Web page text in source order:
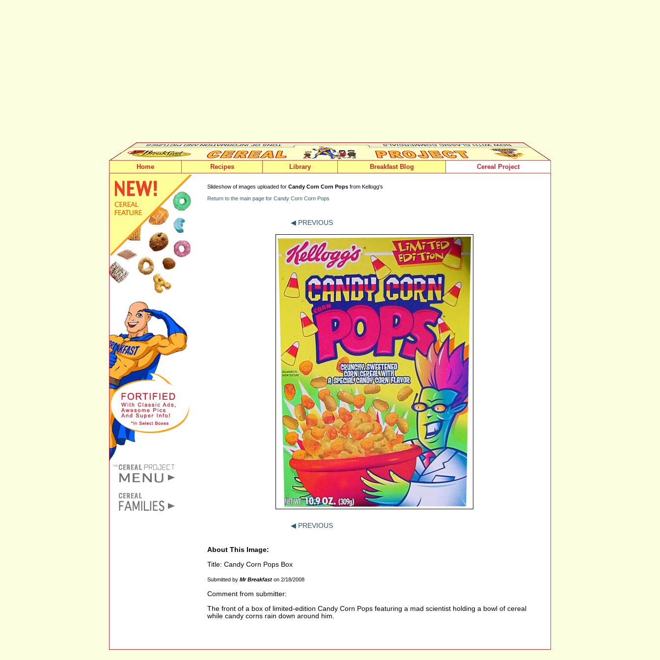
Home Recipes Library Breakfast Blog Cereal Project
Slideshow of images uploaded for Candy Corn Corn Pops from Kellogg's
Return to the main page for Candy Corn Corn Pops
◀ PREVIOUS
◀ PREVIOUS
About This Image:
Title: Candy Corn Pops Box
Submitted by Mr Breakfast on 2/18/2008
Comment from submitter:
The front of a box of limited-edition Candy Corn Pops featuring a mad scientist holding a bowl of cereal
while candy corns rain down around him.